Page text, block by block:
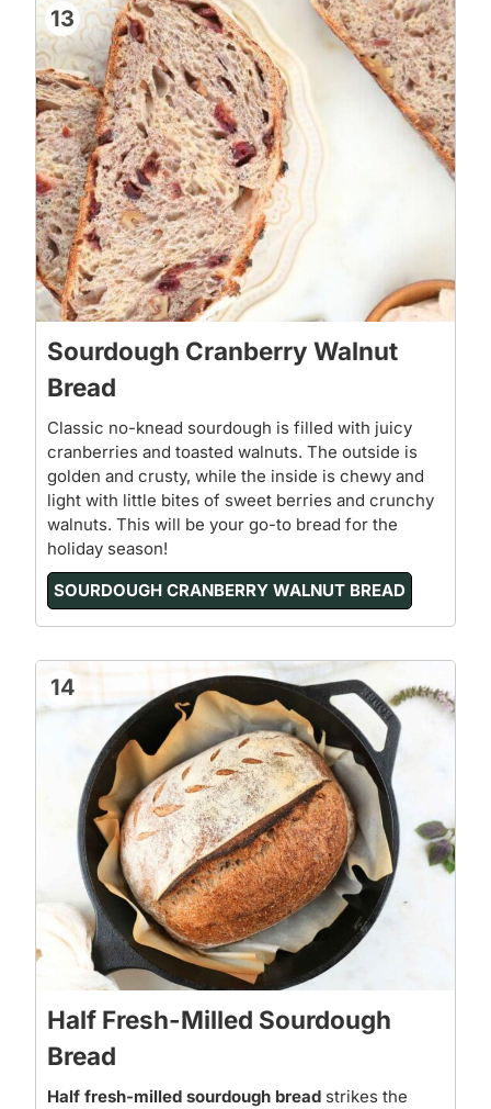
13
Sourdough Cranberry Walnut
Bread
Classic no-knead sourdough is filled with juicy
cranberries and toasted walnuts. The outside is
golden and crusty, while the inside is chewy and
light with little bites of sweet berries and crunchy
walnuts. This will be your go-to bread for the
holiday season!
SOURDOUGH CRANBERRY WALNUT BREAD
14
Half Fresh-Milled Sourdough
Bread
Half fresh-milled sourdough bread strikes the